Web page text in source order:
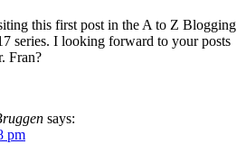
this first post in the A to Z Blogging
series. I looking forward to your posts
Fran?
says:
pm